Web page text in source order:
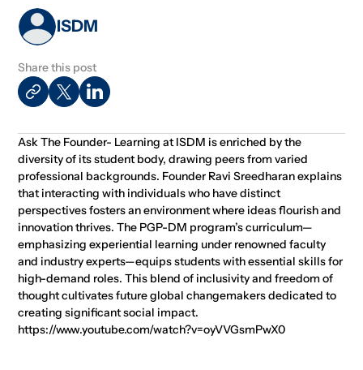
ISDM
Share this post
Ask The Founder- Learning at ISDM is enriched by the
diversity of its student body, drawing peers from varied
professional backgrounds. Founder Ravi Sreedharan explains
that interacting with individuals who have distinct
perspectives fosters an environment where ideas flourish and
innovation thrives. The PGP-DM program’s curriculum—
emphasizing experiential learning under renowned faculty
and industry experts—equips students with essential skills for
high-demand roles. This blend of inclusivity and freedom of
thought cultivates future global changemakers dedicated to
creating significant social impact.
https://www.youtube.com/watch?v=oyVVGsmPwX0